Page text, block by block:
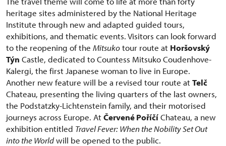
heritage sites administered by the National Heritage
Institute through new and adapted guided tours,
exhibitions, and thematic events. Visitors can look forward
to the reopening of the Mitsukotour route at Horšovský
Týn Castle, dedicated to Countess Mitsuko Coudenhove-
Kalergi, the first Japanese woman to live in Europe.
Another new feature will be a revised tour route atTelč
Chateau, presenting the living quarters of the last owners,
the Podstatzky-Lichtenstein family, and their motorised
journeys across Europe. AtČervené PoříčíChateau, a new
exhibition entitled Travel Fever: When the Nobility Set Out
into the Worldwill be opened to the public.